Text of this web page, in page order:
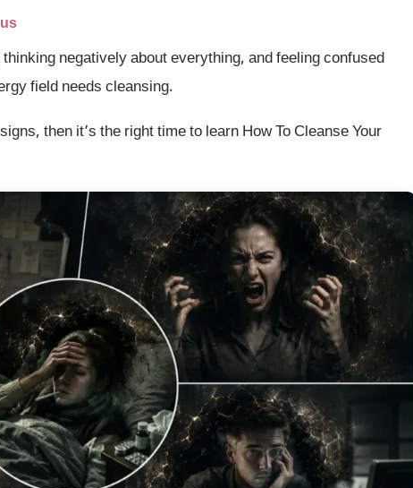
negatively about everything, and feeling confused
field needs cleansing.
then it’s the right time to learn How To Cleanse Your